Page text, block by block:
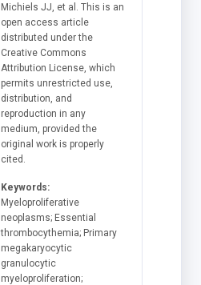
Michiels JJ, et al. This is an
open access article
distributed under the
Creative Commons
Attribution License, which
permits unrestricted use,
distribution, and
reproduction in any
medium, provided the
original work is properly
cited.
Keywords:
Myeloproliferative
neoplasms; Essential
thrombocythemia; Primary
megakaryocytic
granulocytic
myeloproliferation;